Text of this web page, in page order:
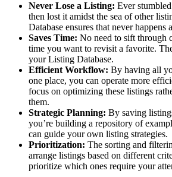
Never Lose a Listing: Ever
then lost it amidst the sea of other
Database ensures that never happens
Saves Time: No need to sift through
time you want to revisit a favorite.
your Listing Database.
Efficient Workflow: By having all
one place, you can operate more
focus on optimizing these listings
them.
Strategic Planning: By saving
you’re building a repository of
can guide your own listing strategies.
Prioritization: The sorting and
arrange listings based on different
prioritize which ones require your